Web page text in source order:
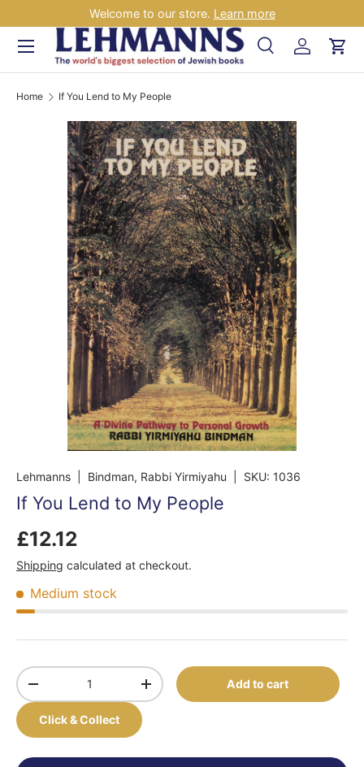
Skip to content
Welcome to our store. Learn more
Search
SearchLog inCart
Menu
Home If You Lend to My People
Lehmanns | Bindman, Rabbi Yirmiyahu SKU: 1036
If You Lend to My People
£12.12
Shipping calculated at checkout.
Medium stock
Qty
-
+ Add to cart
Click & Collect